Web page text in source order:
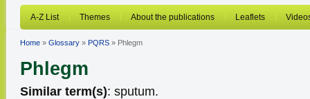
A-Z List Themes About the publications Leaflets
Home » Glossary » PQRS » Phlegm
Phlegm
Similar term(s): sputum.